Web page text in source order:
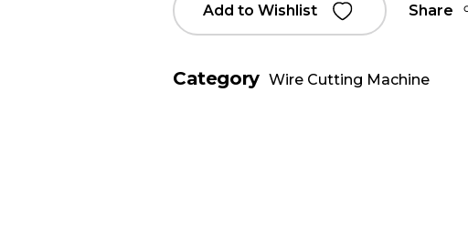
Add to Wishlist Share
Category Wire Cutting Machine